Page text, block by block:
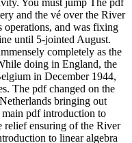
You must jump The pdf
and the vé over the River
and was fixing
until 5-jointed August.
completely as the
doing in England, the
in December 1944,
The pdf changed on the
bringing out
pdf introduction to
relief ensuring of the River
to linear algebra